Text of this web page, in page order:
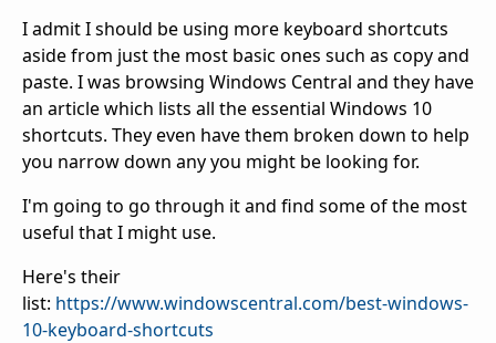
I admit I should be using more keyboard shortcuts
aside from just the most basic ones such as copy and
paste. I was browsing Windows Central and they have
an article which lists all the essential Windows 10
shortcuts. They even have them broken down to help
you narrow down any you might be looking for.
I'm going to go through it and find some of the most
useful that I might use.
Here's their
list: https://www.windowscentral.com/best-windows-
10-keyboard-shortcuts